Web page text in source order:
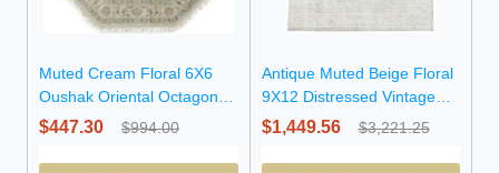
Muted Cream Floral 6X6
Oushak Oriental Octagon
Rug
$447.30 $994.00
Antique Muted Beige Floral
9X12 Distressed Vintage
Oriental Rug
$1,449.56 $3,221.25